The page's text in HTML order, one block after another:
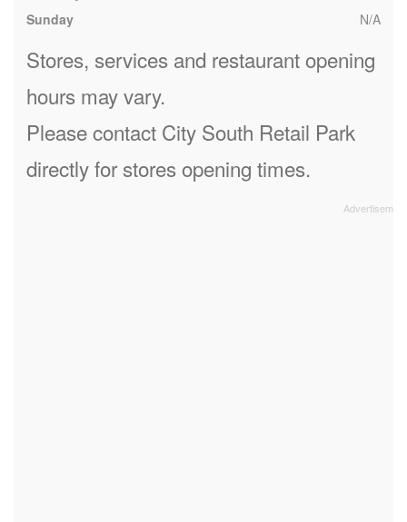
Sunday
N/A
Stores, services and restaurant opening
hours may vary.
Please contact City South Retail Park
directly for stores opening times.